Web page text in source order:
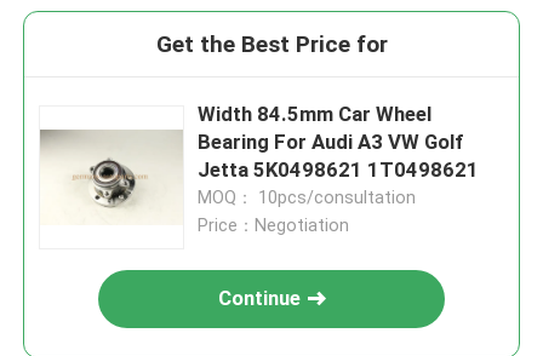
Get the Best Price for
Width 84.5mm Car Wheel
Bearing For Audi A3 VW Golf
Jetta 5K0498621 1T0498621
MOQ： 10pcs/consultation
Price：Negotiation
Continue